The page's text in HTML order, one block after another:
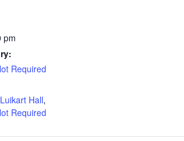
pm
Required
Luikart Hall,
Required